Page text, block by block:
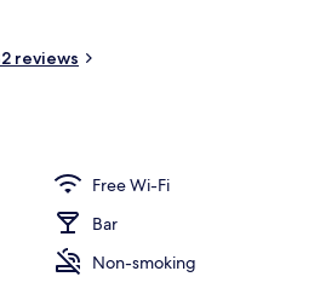
reviews
Free Wi-Fi
Bar
Non-smoking